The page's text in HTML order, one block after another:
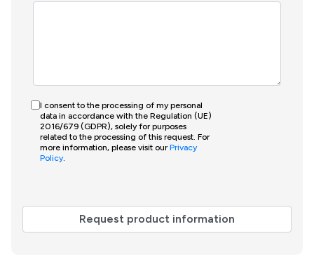
I consent to the processing of my personal
data in accordance with the Regulation (UE)
2016/679 (GDPR), solely for purposes
related to the processing of this request. For
more information, please visit ourPrivacy
Policy.